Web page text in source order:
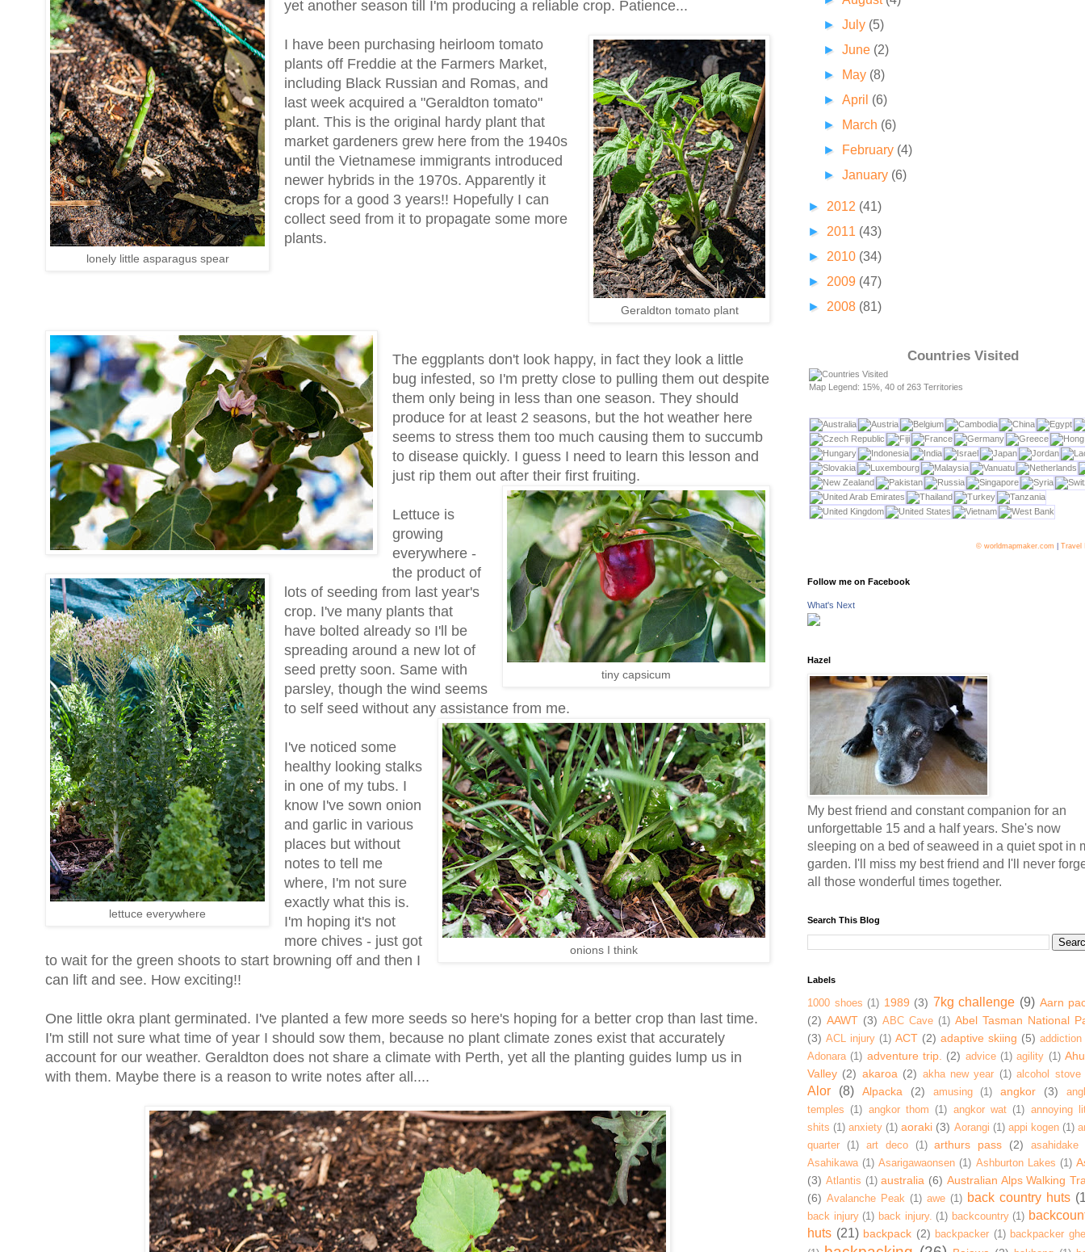
lonely little asparagus spear
yet another season till I'm producing a reliable crop. Patience...
Geraldton tomato plant
I have been purchasing heirloom tomato
plants off Freddie at the Farmers Market,
including Black Russian and Romas, and
last week acquired a "Geraldton tomato"
plant. This is the original hardy plant that
market gardeners grew here from the 1940s
until the Vietnamese immigrants introduced
newer hybrids in the 1970s. Apparently it
crops for a good 3 years!! Hopefully I can
collect seed from it to propagate some more
plants.
The eggplants don't look happy, in fact they look a little
bug infested, so I'm pretty close to pulling them out despite
them only being in less than one season. They should
produce for at least 2 seasons, but the hot weather here
seems to stress them too much causing them to succumb
to disease quickly. I guess I need to learn this lesson and
just rip them out after their first fruiting.
tiny capsicum
lettuce everywhere
Lettuce is
growing
everywhere -
the product of
lots of seeding from last year's
crop. I've many plants that
have bolted already so I'll be
spreading around a new lot of
seed pretty soon. Same with
parsley, though the wind seems
to self seed without any assistance from me.
onions I think
I've noticed some
healthy looking stalks
in one of my tubs. I
know I've sown onion
and garlic in various
places but without
notes to tell me
where, I'm not sure
exactly what this is.
I'm hoping it's not
more chives - just got
to wait for the green shoots to start browning off and then I
can lift and see. How exciting!!
One little okra plant germinated. I've planted a few more seeds so here's hoping for a better crop than last time.
I'm still not sure what time of year I should sow them, because no plant climate zones exist that accurately
account for our weather. Geraldton does not share a climate with Perth, yet all the planting guides lump us in
with them. Maybe there is a reason to write notes after all....
►July (5)
►June (2)
►
May (8)
►April (6)
►
March (6)
►
February (4)
►January (6)
► 2012 (41)
► 2011 (43)
► 2010 (34)
► 2009 (47)
► 2008 (81)
Countries Visited
Map Legend: 15%, 40 of 263 Territories
© worldmapmaker.com Travel
Follow me on Facebook
What's Next
Hazel
My best friend and constant companion for an
unforgettable 15 and a half years. She's now
sleeping on a bed of seaweed in a quiet spot in
garden. I'll miss my best friend and I'll never
all those wonderful times together.
Search This Blog
Labels
1000 shoes (1) 1989 (3) 7kg challenge (9) Aarn
(2) AAWT (3) ABC Cave (1) Abel Tasman National
(3) ACL injury (1) ACT (2) adaptive skiing (5) addiction
Adonara (1) adventure trip. (2) advice (1) agility (1)
Valley (2) akaroa (2) akha new year (1) alcohol stove
Alor (8) Alpacka (2) amusing (1) angkor (3)
temples (1) angkor thom (1) angkor wat (1) annoying
shits (1) anxiety (1) aoraki (3) Aorangi (1) appi kogen (1)
quarter
(1) art deco (1) arthurs pass (2)
asahidake
Asahikawa (1) Asarigawaonsen (1) Ashburton Lakes (1)
(3) Atlantis (1) australia (6) Australian Alps Walking
(6) Avalanche Peak (1) awe (1) back country huts
back injury (1) back injury. (1) backcountry (1)
huts (21) backpack (2) backpacker (1) backpacker